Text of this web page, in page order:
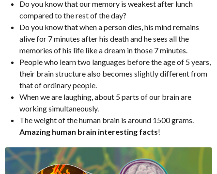
Do you know that our memory is weakest after lunch
compared to the rest of the day?
Do you know that when a person dies, his mind remains
alive for 7 minutes after his death and he sees all the
memories of his life like a dream in those 7 minutes.
People who learn two languages before the age of 5 years,
their brain structure also becomes slightly different from
that of ordinary people.
When we are laughing, about 5 parts of our brain are
working simultaneously.
The weight of the human brain is around 1500 grams.
Amazing human brain interesting facts!